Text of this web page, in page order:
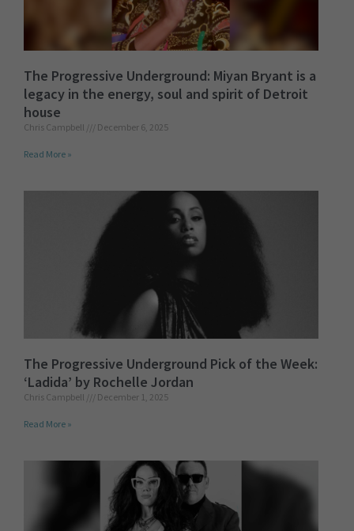
The Progressive Underground: Miyan Bryant is a
legacy in the energy, soul and spirit of Detroit
house
Chris Campbell December 6, 2025
Read More »
The Progressive Underground Pick of the Week:
‘Ladida’ by Rochelle Jordan
Chris Campbell December 1, 2025
Read More »